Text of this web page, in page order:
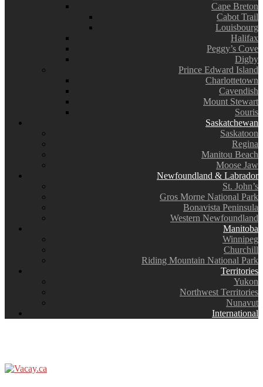
Cape Breton
Cabot Trail
Louisbourg
Halifax
Peggy’s Cove
Digby
Prince Edward Island
Charlottetown
Cavendish
Mount Stewart
Souris
Saskatchewan
Saskatoon
Regina
Manitou Beach
Moose Jaw
Newfoundland & Labrador
St. John’s
Gros Morne National Park
Bonavista Peninsula
Western Newfoundland
Manitoba
Winnipeg
Churchill
Riding Mountain National Park
Territories
Yukon
Northwest Territories
Nunavut
International